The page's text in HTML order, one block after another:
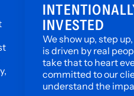
INVESTED
We show up, step
is driven by real
take that to heart
committed to our
understand the